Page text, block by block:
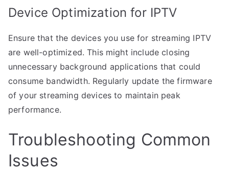
Device Optimization for IPTV
Ensure that the devices you use for streaming IPTV
are well-optimized. This might include closing
unnecessary background applications that could
consume bandwidth. Regularly update the firmware
of your streaming devices to maintain peak
performance.
Troubleshooting Common
Issues